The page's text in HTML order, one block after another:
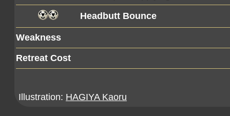
Headbutt Bounce
Weakness
Retreat Cost
Illustration: HAGIYA Kaoru